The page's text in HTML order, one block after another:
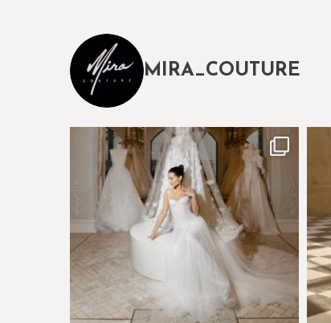
MIRA_COUTURE
The magical world of Mira Couture
75 8